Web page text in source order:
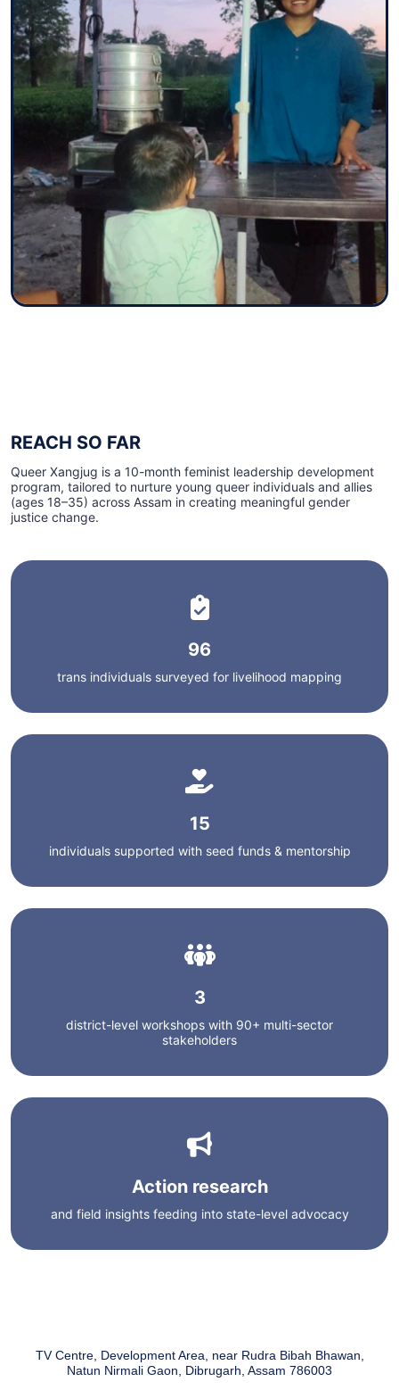
REACH SO FAR
Queer Xangjug is a 10-month feminist leadership development
program, tailored to nurture young queer individuals and allies
(ages 18–35) across Assam in creating meaningful gender
justice change.
96
trans individuals surveyed for livelihood mapping
15
individuals supported with seed funds & mentorship
3
district-level workshops with 90+ multi-sector
stakeholders
Action research
and field insights feeding into state-level advocacy
TV Centre, Development Area, near Rudra Bibah Bhawan,
Natun Nirmali Gaon, Dibrugarh, Assam 786003